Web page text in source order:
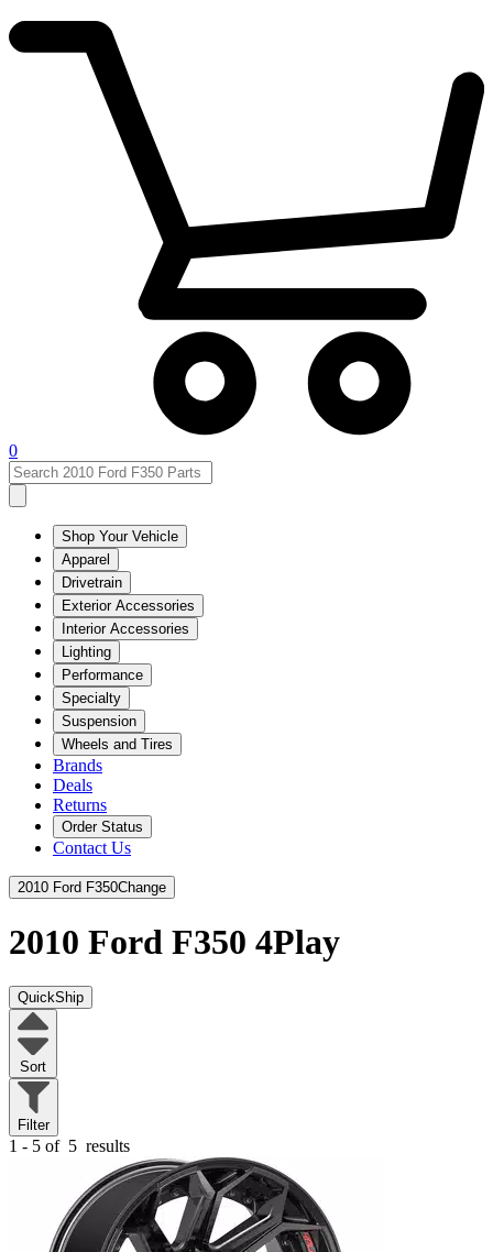
0
Shop Your Vehicle
Apparel
Drivetrain
Exterior Accessories
Interior Accessories
Lighting
Performance
Specialty
Suspension
Wheels and Tires
Brands
Deals
Returns
Order Status
Contact Us
2010 Ford F350Change
2010 Ford F350 4Play
QuickShip
Sort
Filter
1 - 5 of 5 results